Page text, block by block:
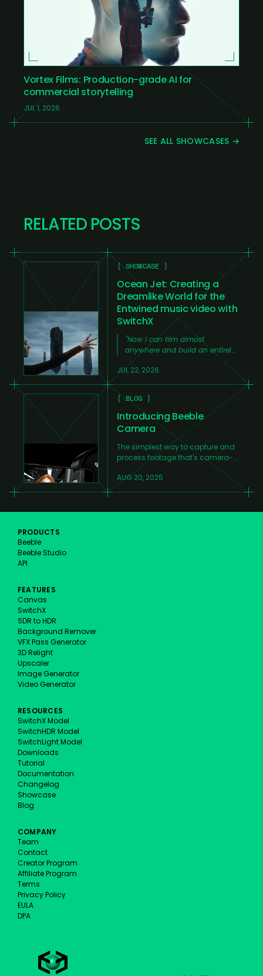
Vortex Films: Production-grade AI for
commercial storytelling
JUL 1, 2026
SEE ALL SHOWCASES →
RELATED POSTS
{ SHOWCASE }
Ocean Jet: Creating a
Dreamlike World for the
Entwined music video with
SwitchX
"Now I can film almost
anywhere and build an entirely
new world around the footage
from my laptop at home,
expensive production.
JUL 22, 2026
{ BLOG }
Introducing Beeble
Camera
The simplest way to capture and
process footage that's camera-
tracked, rotoscoped, and ready
for relighting.
AUG 20, 2025
PRODUCTS
Beeble
Beeble Studio
API
FEATURES
Canvas
SwitchX
SDR to HDR
Background Remover
VFX Pass Generator
3D Relight
Upscaler
Image Generator
Video Generator
RESOURCES
SwitchX Model
SwitchHDR Model
SwitchLight Model
Downloads
Tutorial
Documentation
Changelog
Showcase
Blog
COMPANY
Team
Contact
Creator Program
Affiliate Program
Terms
Privacy Policy
EULA
DPA